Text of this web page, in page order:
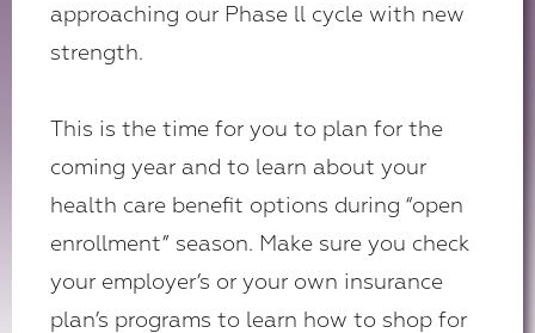
approaching our Phase ll cycle with new
strength.
This is the time for you to plan for the
coming year and to learn about your
health care benefit options during “open
enrollment” season. Make sure you check
your employer’s or your own insurance
plan’s programs to learn how to shop for